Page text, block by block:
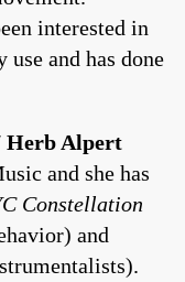
interested in
and has done
Herb Alpert
and she has
Constellation
and